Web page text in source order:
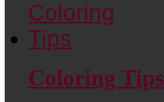
Coloring Tips